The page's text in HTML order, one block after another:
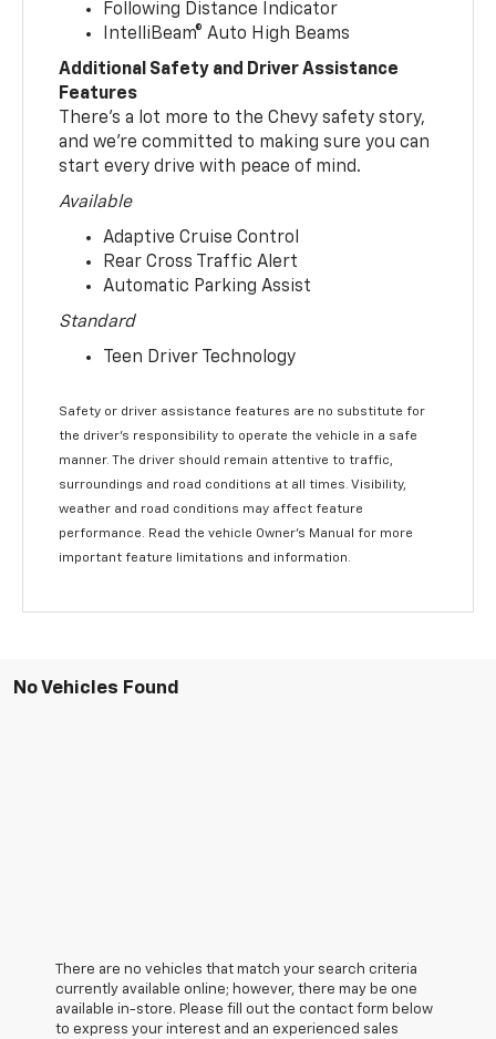
Following Distance Indicator
IntelliBeam® Auto High Beams
Additional Safety and Driver Assistance
Features
There’s a lot more to the Chevy safety story,
and we’re committed to making sure you can
start every drive with peace of mind.
Available
Adaptive Cruise Control
Rear Cross Traffic Alert
Automatic Parking Assist
Standard
Teen Driver Technology
Safety or driver assistance features are no substitute for
the driver’s responsibility to operate the vehicle in a safe
manner. The driver should remain attentive to traffic,
surroundings and road conditions at all times. Visibility,
weather and road conditions may affect feature
performance. Read the vehicle Owner’s Manual for more
important feature limitations and information.
No Vehicles Found
There are no vehicles that match your search criteria
currently available online; however, there may be one
available in-store. Please fill out the contact form below
to express your interest and an experienced sales